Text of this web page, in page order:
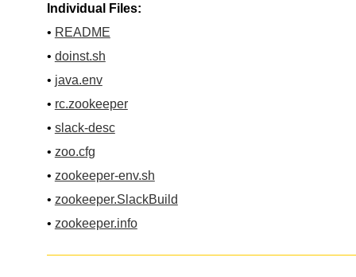
Individual Files:
• README
• doinst.sh
• java.env
• rc.zookeeper
• slack-desc
• zoo.cfg
• zookeeper-env.sh
• zookeeper.SlackBuild
• zookeeper.info